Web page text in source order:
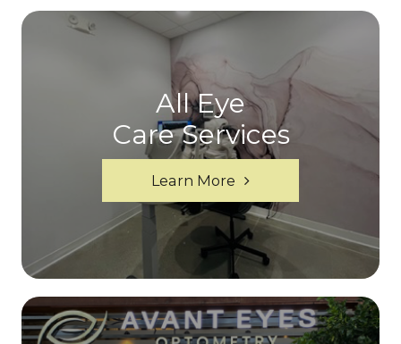
All Eye
Care Services
Learn More